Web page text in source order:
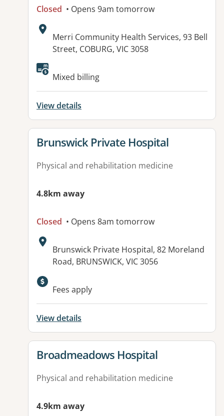
Closed • Opens 9am tomorrow
Address:
Merri Community Health Services, 93 Bell
Street, COBURG, VIC 3058
Available facilities:
Mixed billing
View details
View details for
Brunswick Private Hospital
Physical and rehabilitation medicine
4.8km away
Closed • Opens 8am tomorrow
Address:
Brunswick Private Hospital, 82 Moreland
Road, BRUNSWICK, VIC 3056
Available facilities:
Fees apply
View details
View details for
Broadmeadows Hospital
Physical and rehabilitation medicine
4.9km away